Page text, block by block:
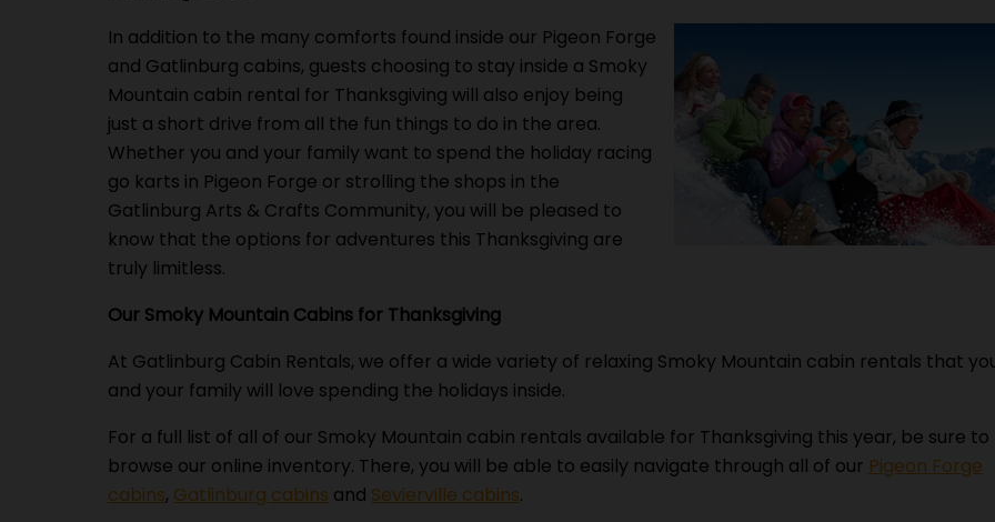
In addition to the many comforts found inside our Pigeon Forge
and Gatlinburg cabins, guests choosing to stay inside a Smoky
Mountain cabin rental for Thanksgiving will also enjoy being
just a short drive from all the fun things to do in the area.
Whether you and your family want to spend the holiday racing
go karts in Pigeon Forge or strolling the shops in the
Gatlinburg Arts & Crafts Community, you will be pleased to
know that the options for adventures this Thanksgiving are
truly limitless.
Our Smoky Mountain Cabins for Thanksgiving
At Gatlinburg Cabin Rentals, we offer a wide variety of relaxing Smoky Mountain cabin rentals that
and your family will love spending the holidays inside.
For a full list of all of our Smoky Mountain cabin rentals available for Thanksgiving this year, be sure to
browse our online inventory. There, you will be able to easily navigate through all of our Pigeon Forge
cabins, Gatlinburg cabins and Sevierville cabins.